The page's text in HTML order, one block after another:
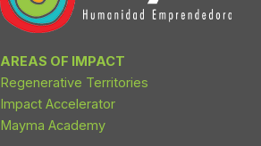
AREAS OF IMPACT
Regenerative Territories
Impact Accelerator
Mayma Academy